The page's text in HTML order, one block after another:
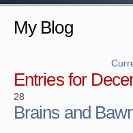
My Blog
Entries for
28
Brains and